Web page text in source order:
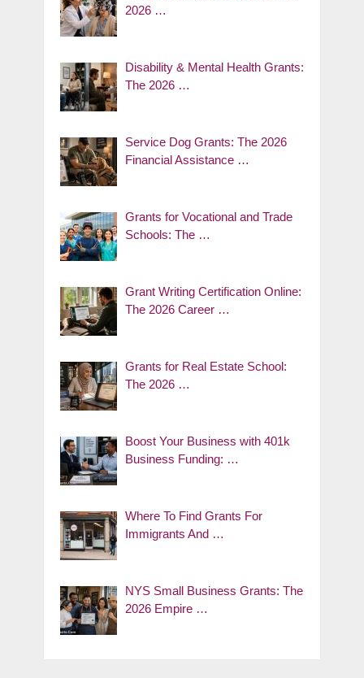
2026 …
Disability & Mental Health Grants:
The 2026 …
Service Dog Grants: The 2026
Financial Assistance …
Grants for Vocational and Trade
Schools: The …
Grant Writing Certification Online:
The 2026 Career …
Grants for Real Estate School:
The 2026 …
Boost Your Business with 401k
Business Funding: …
Where To Find Grants For
Immigrants And …
NYS Small Business Grants: The
2026 Empire …